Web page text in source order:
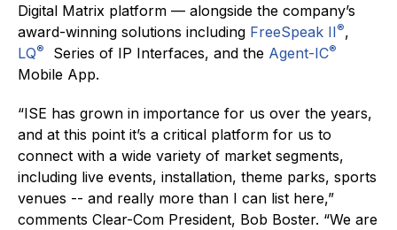
Digital Matrix platform — alongside the company’s
award-winning solutions including FreeSpeak II®,
LQ® Series of IP Interfaces, and the Agent-IC®
Mobile App.
“ISE has grown in importance for us over the years,
and at this point it’s a critical platform for us to
connect with a wide variety of market segments,
including live events, installation, theme parks, sports
venues -- and really more than I can list here,”
comments Clear-Com President, Bob Boster. “We are